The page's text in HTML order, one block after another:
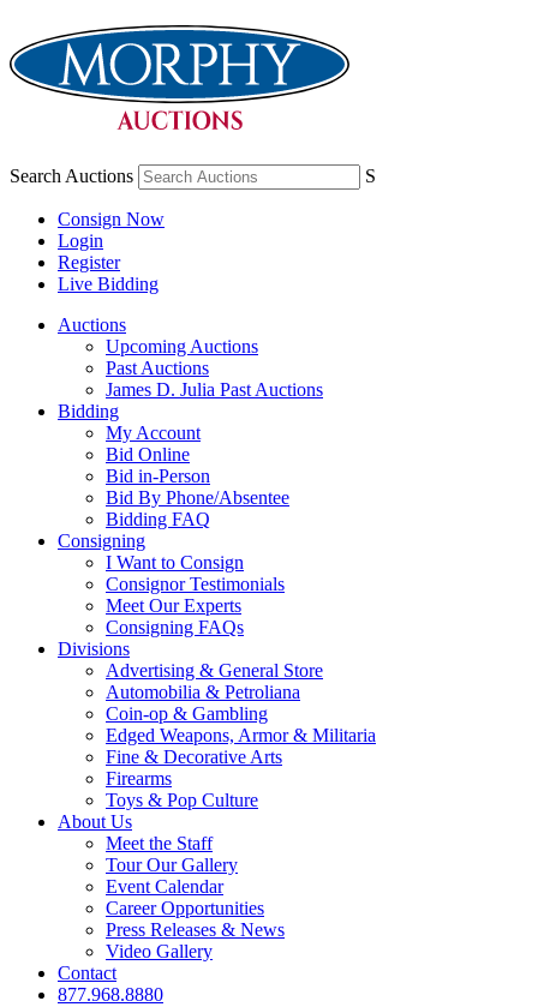
Search Auctions S
Consign Now
Login
Register
Live Bidding
Auctions
Upcoming Auctions
Past Auctions
James D. Julia Past Auctions
Bidding
My Account
Bid Online
Bid in-Person
Bid By Phone/Absentee
Bidding FAQ
Consigning
I Want to Consign
Consignor Testimonials
Meet Our Experts
Consigning FAQs
Divisions
Advertising & General Store
Automobilia & Petroliana
Coin-op & Gambling
Edged Weapons, Armor & Militaria
Fine & Decorative Arts
Firearms
Toys & Pop Culture
About Us
Meet the Staff
Tour Our Gallery
Event Calendar
Career Opportunities
Press Releases & News
Video Gallery
Contact
877.968.8880